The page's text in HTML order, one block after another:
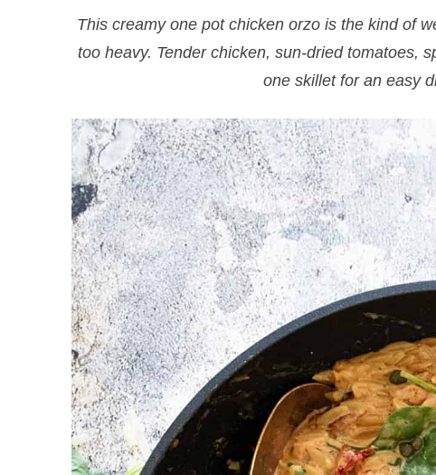
This creamy one pot chicken orzo is the kind of
too heavy. Tender chicken, sun-dried tomatoes,
one skillet for an easy